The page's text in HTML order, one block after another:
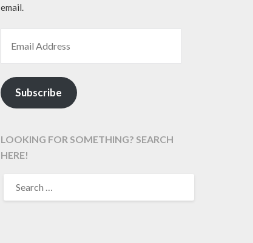
email.
Subscribe
LOOKING FOR SOMETHING? SEARCH
HERE!
FOR: